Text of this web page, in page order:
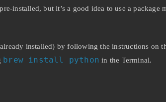
installed, but it’s a good idea to use a package
installed) by following the instructions on
brew install python in the Terminal.